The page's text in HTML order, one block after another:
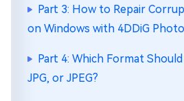
Part 3: How to Repair
on Windows with 4DDiG
Part 4: Which Format
JPG, or JPEG?